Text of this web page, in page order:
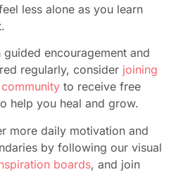
less alone as you learn
guided encouragement and
regularly, consider joining
to receive free
help you heal and grow.
more daily motivation and
by following our visual
boards, and join